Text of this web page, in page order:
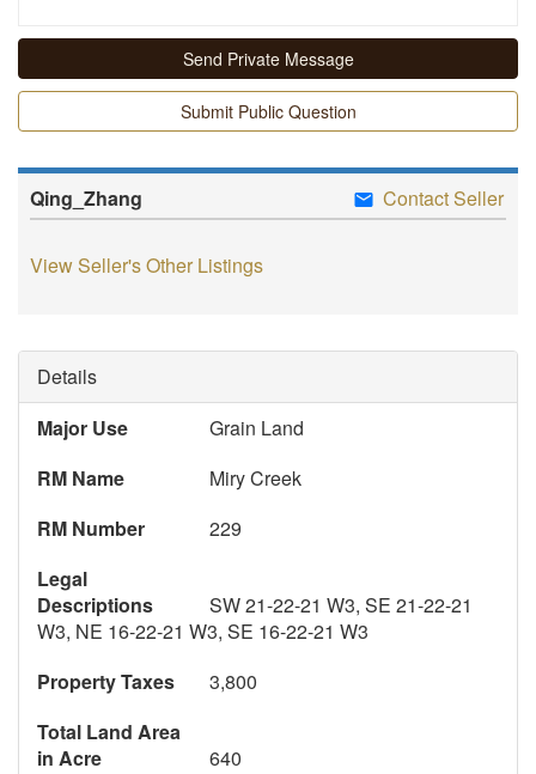
Submit Public Question
Qing_Zhang
View Seller's Other Listings
Contact Seller
Details
Major Use
Grain Land
RM Name
Miry Creek
RM Number
229
Legal
Descriptions
SW 21-22-21 W3, SE 21-22-21
W3, NE 16-22-21 W3, SE 16-22-21 W3
Property Taxes
3,800
Total Land Area
in Acre
640